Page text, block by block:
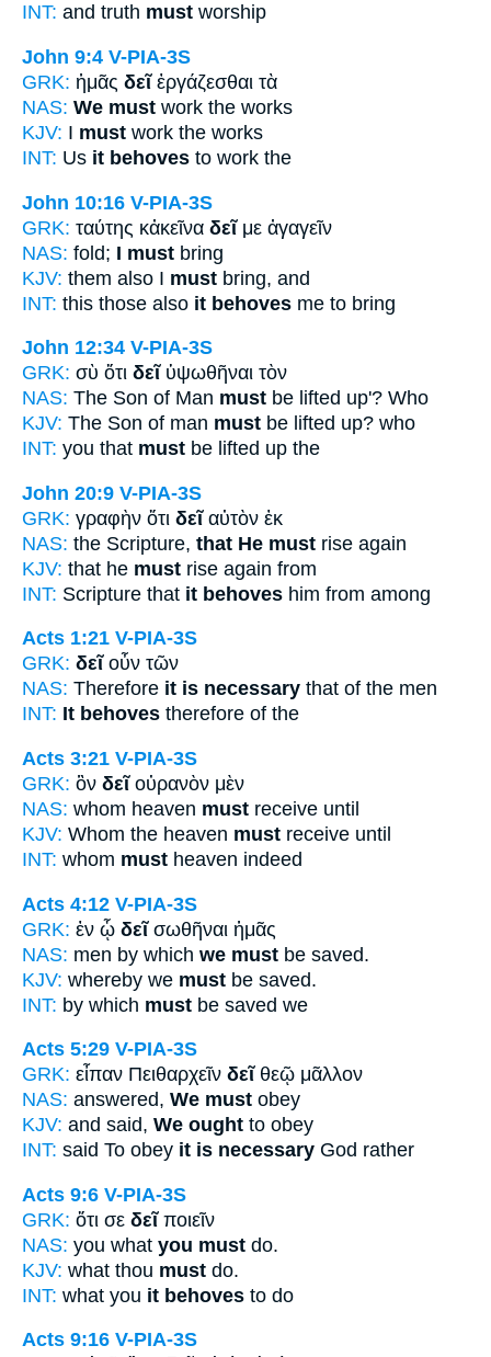
INT: and truth must worship
John 9:4 V-PIA-3S
GRK: ἡμᾶς δεῖἐργάζεσθαι τὰ
NAS: We must work the works
KJV: I must work the works
INT: Us it behoves to work the
John 10:16 V-PIA-3S
GRK: ταύτης κἀκεῖνα δεῖμε ἀγαγεῖν
NAS: fold; I must bring
KJV: them also I must bring, and
INT: this those also it behoves me to bring
John 12:34 V-PIA-3S
GRK: σὺ ὅτι δεῖὑψωθῆναι τὸν
NAS: The Son of Man must be lifted up'? Who
KJV: The Son of man must be lifted up? who
INT: you that must be lifted up the
John 20:9 V-PIA-3S
GRK: γραφὴν ὅτι δεῖαὐτὸν ἐκ
NAS: the Scripture, that He must rise again
KJV: that he must rise again from
INT: Scripture that it behoves him from among
Acts 1:21 V-PIA-3S
GRK: δεῖοὖν τῶν
NAS: Therefore it is necessary that of the men
INT: It behoves therefore of the
Acts 3:21 V-PIA-3S
GRK: ὃν δεῖοὐρανὸν μὲν
NAS: whom heaven must receive until
KJV: Whom the heaven must receive until
INT: whom must heaven indeed
Acts 4:12 V-PIA-3S
GRK: ἐν ᾧ δεῖσωθῆναι ἡμᾶς
NAS: men by which we must be saved.
KJV: whereby we must be saved.
INT: by which must be saved we
Acts 5:29 V-PIA-3S
GRK: εἶπαν Πειθαρχεῖν δεῖθεῷ μᾶλλον
NAS: answered, We must obey
KJV: and said, We ought to obey
INT: said To obey it is necessary God rather
Acts 9:6 V-PIA-3S
GRK: ὅτι σε δεῖποιεῖν
NAS: you what you must do.
KJV: what thou must do.
INT: what you it behoves to do
Acts 9:16 V-PIA-3S